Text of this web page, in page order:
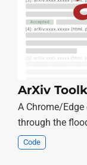
ArXiv
A Chrome/
through the
Code